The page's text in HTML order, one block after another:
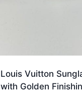
Louis Vuitton
with Golden